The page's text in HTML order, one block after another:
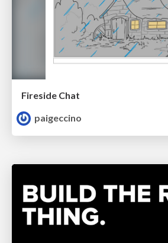
Fireside Chat
paigeccino